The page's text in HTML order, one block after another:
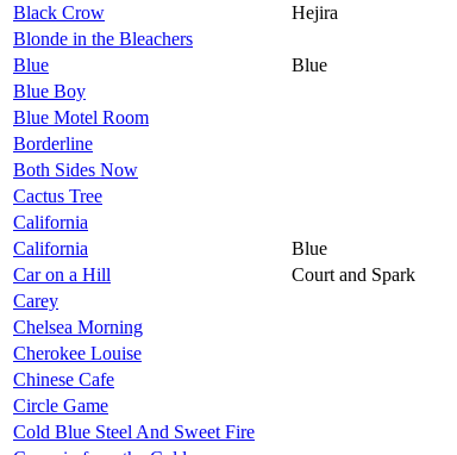
Black Crow
Hejira
Blonde in the Bleachers
Blue
Blue
Blue Boy
Blue Motel Room
Borderline
Both Sides Now
Cactus Tree
California
California
Blue
Car on a Hill
Court and Spark
Carey
Chelsea Morning
Cherokee Louise
Chinese Cafe
Circle Game
Cold Blue Steel And Sweet Fire